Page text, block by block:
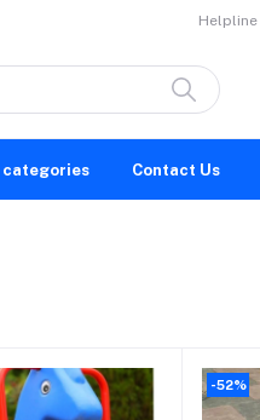
Helpline
Contact Us
-52%